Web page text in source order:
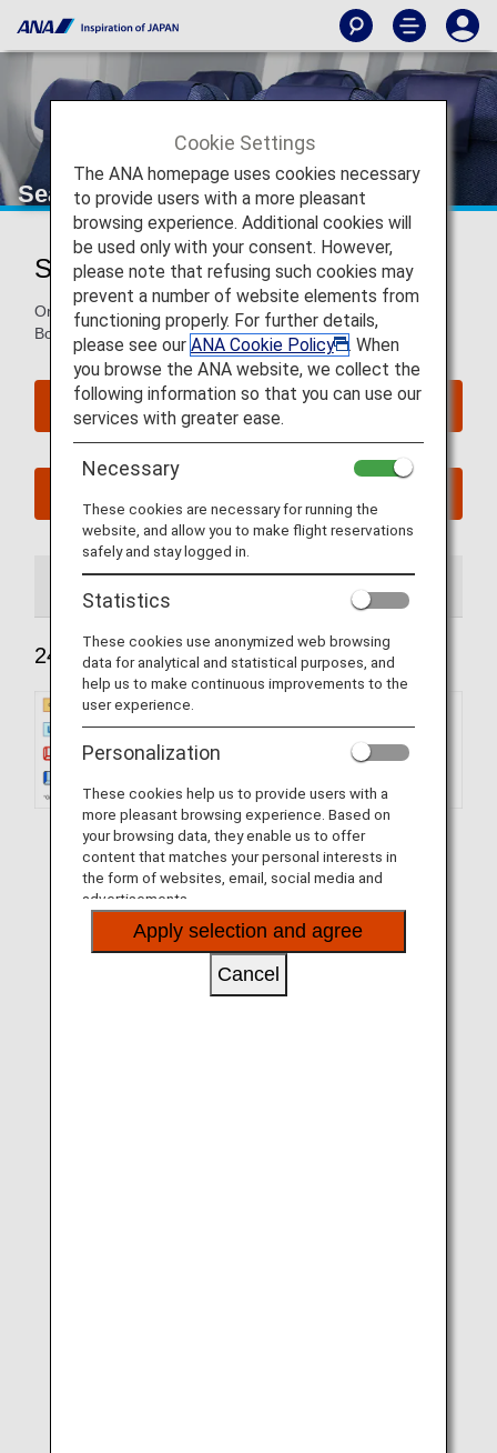
Seat Map of Boeing 787-8
Seat Map of Boeing 787-8 (788)
On this page, you will find seat map information on the
Boeing 787-8 (788) aircraft.
Reserve Seats
240 Seats
Cookie Settings
The ANA homepage uses cookies necessary
to provide users with a more pleasant
browsing experience. Additional cookies will
be used only with your consent. However,
please note that refusing such cookies may
prevent a number of website elements from
functioning properly. For further details,
please see our ANA Cookie Policy
. When
you browse the ANA website, we collect the
following information so that you can use our
services with greater ease.
Necessary
These cookies are necessary for running the
website, and allow you to make flight reservations
safely and stay logged in.
Statistics
These cookies use anonymized web browsing
data for analytical and statistical purposes, and
help us to make continuous improvements to the
user experience.
Personalization
These cookies help us to provide users with a
more pleasant browsing experience. Based on
your browsing data, they enable us to offer
content that matches your personal interests in
the form of websites, email, social media and
advertisements.
Apply selection and agree
Cancel